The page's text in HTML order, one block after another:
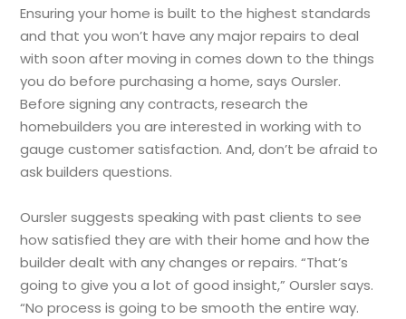
Ensuring your home is built to the highest standards
and that you won’t have any major repairs to deal
with soon after moving in comes down to the things
you do before purchasing a home, says Oursler.
Before signing any contracts, research the
homebuilders you are interested in working with to
gauge customer satisfaction. And, don’t be afraid to
ask builders questions.
Oursler suggests speaking with past clients to see
how satisfied they are with their home and how the
builder dealt with any changes or repairs. “That’s
going to give you a lot of good insight,” Oursler says.
“No process is going to be smooth the entire way.